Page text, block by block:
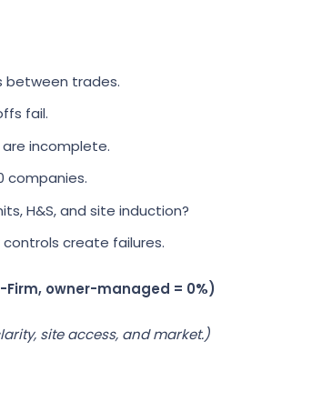
between trades.
fail.
incomplete.
companies.
H&S, and site induction?
create failures.
owner-managed = 0%)
site access, and market.)